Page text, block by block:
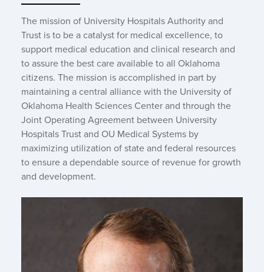
The mission of University Hospitals Authority and
Trust is to be a catalyst for medical excellence, to
support medical education and clinical research and
to assure the best care available to all Oklahoma
citizens. The mission is accomplished in part by
maintaining a central alliance with the University of
Oklahoma Health Sciences Center and through the
Joint Operating Agreement between University
Hospitals Trust and OU Medical Systems by
maximizing utilization of state and federal resources
to ensure a dependable source of revenue for growth
and development.